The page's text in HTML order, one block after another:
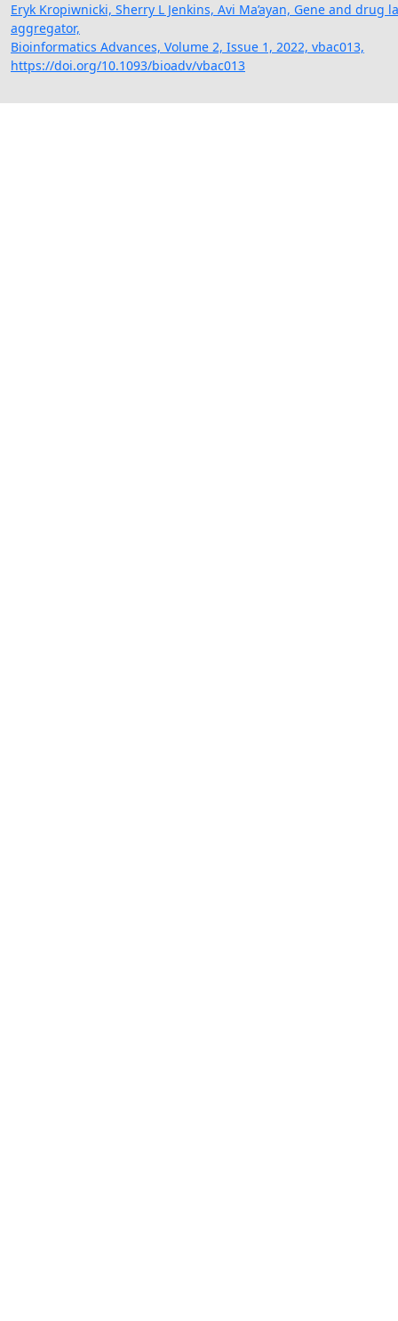
Eryk Kropiwnicki, Sherry L Jenkins, Avi Ma’ayan, Gene and drug
aggregator,
Bioinformatics Advances, Volume 2, Issue 1, 2022, vbac013,
https://doi.org/10.1093/bioadv/vbac013